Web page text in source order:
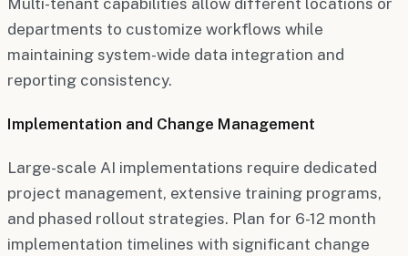
departments to customize workflows while
maintaining system-wide data integration and
reporting consistency.
Implementation and Change Management
Large-scale AI implementations require dedicated
project management, extensive training programs,
and phased rollout strategies. Plan for 6-12 month
implementation timelines with significant change